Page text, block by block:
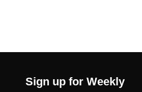
Sign up for Weekly